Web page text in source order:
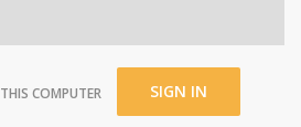
COMPUTER